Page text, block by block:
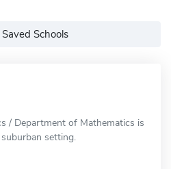
Schools
/ Department of Mathematics is
setting.